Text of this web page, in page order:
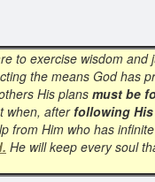
to exercise wisdom and
the means God has
His plans must be
when, afterfollowing
from Him who has
He will keep every soul